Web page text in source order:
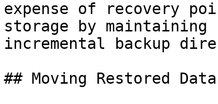
expense of recovery
storage by
incremental backup
## Moving Restored Data